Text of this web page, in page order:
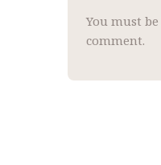
You must be
comment.